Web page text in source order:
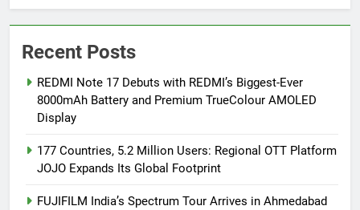
Recent Posts
REDMI Note 17 Debuts with REDMI’s Biggest-Ever
8000mAh Battery and Premium TrueColour AMOLED
Display
177 Countries, 5.2 Million Users: Regional OTT Platform
JOJO Expands Its Global Footprint
FUJIFILM India’s Spectrum Tour Arrives in Ahmedabad